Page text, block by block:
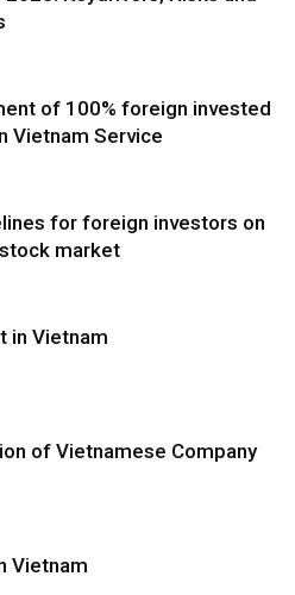
of 100% foreign invested
Vietnam Service
for foreign investors on
market
in Vietnam
of Vietnamese Company
Vietnam